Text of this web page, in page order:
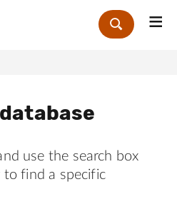
Zoek
use the search box
find a specific